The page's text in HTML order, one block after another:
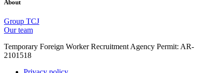
About
Group TCJ
Our team
Temporary Foreign Worker Recruitment Agency Permit: AR-
2101518